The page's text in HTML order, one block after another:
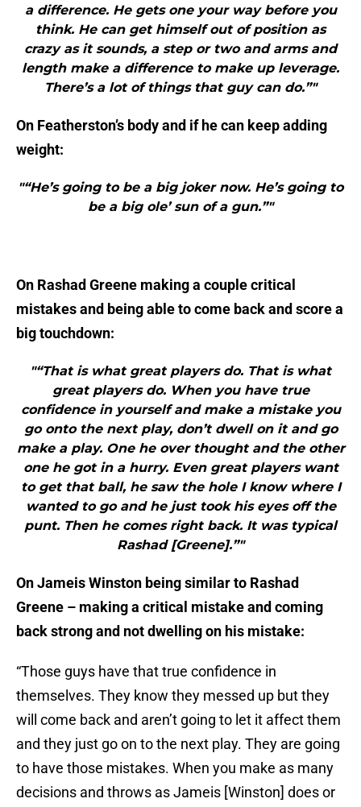
a difference. He gets one your way before you
think. He can get himself out of position as
crazy as it sounds, a step or two and arms and
length make a difference to make up leverage.
There’s a lot of things that guy can do.”"
On Featherston’s body and if he can keep adding
weight:
"“He’s going to be a big joker now. He’s going to
be a big ole’ sun of a gun.”"
On Rashad Greene making a couple critical
mistakes and being able to come back and score a
big touchdown:
"“That is what great players do. That is what
great players do. When you have true
confidence in yourself and make a mistake you
go onto the next play, don’t dwell on it and go
make a play. One he over thought and the other
one he got in a hurry. Even great players want
to get that ball, he saw the hole I know where I
wanted to go and he just took his eyes off the
punt. Then he comes right back. It was typical
Rashad [Greene].”"
On Jameis Winston being similar to Rashad
Greene – making a critical mistake and coming
back strong and not dwelling on his mistake:
“Those guys have that true confidence in
themselves. They know they messed up but they
will come back and aren’t going to let it affect them
and they just go on to the next play. They are going
to have those mistakes. When you make as many
decisions and throws as Jameis [Winston] does or